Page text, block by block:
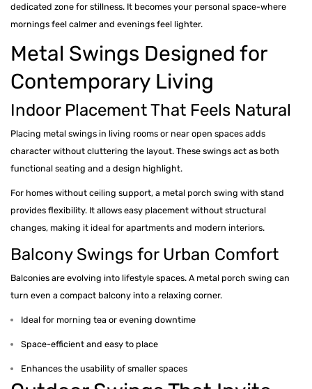
dedicated zone for stillness. It becomes your personal space-where
mornings feel calmer and evenings feel lighter.
Metal Swings Designed for
Contemporary Living
Indoor Placement That Feels Natural
Placing metal swings in living rooms or near open spaces adds
character without cluttering the layout. These swings act as both
functional seating and a design highlight.
For homes without ceiling support, a metal porch swing with stand
provides flexibility. It allows easy placement without structural
changes, making it ideal for apartments and modern interiors.
Balcony Swings for Urban Comfort
Balconies are evolving into lifestyle spaces. A metal porch swing can
turn even a compact balcony into a relaxing corner.
Ideal for morning tea or evening downtime
Space-efficient and easy to place
Enhances the usability of smaller spaces